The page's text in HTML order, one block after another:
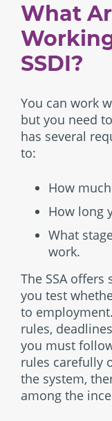
What
SSDI?
You can work
but you need
has several
to:
How
How long
What
work.
The SSA offers
you test
to
rules,
you must
rules carefully
the system,
among the